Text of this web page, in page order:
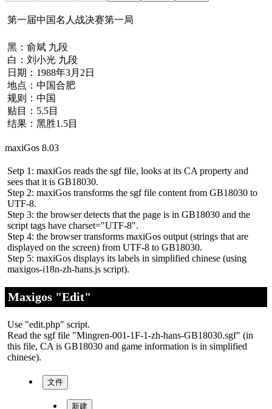
第一届中国名人战决赛第一局
黑： 俞斌 九段
白： 刘小光 九段
日期： 1988年3月2日
地点： 中国合肥
规则： 中国
贴目： 5.5目
结果： 黑胜1.5目
maxiGos 8.03
Setp 1: maxiGos reads the sgf file, looks at its CA property and
sees that it is GB18030.
Step 2: maxiGos transforms the sgf file content from GB18030 to
UTF-8.
Step 3: the browser detects that the page is in GB18030 and the
script tags have charset="UTF-8".
Step 4: the browser transforms maxiGos output (strings that are
displayed on the screen) from UTF-8 to GB18030.
Step 5: maxiGos displays its labels in simplified chinese (using
maxigos-i18n-zh-hans.js script).
Maxigos "Edit"
Use "edit.php" script.
Read the sgf file "Mingren-001-1F-1-zh-hans-GB18030.sgf" (in
this file, CA is GB18030 and game information is in simplified
chinese).
文件
新建